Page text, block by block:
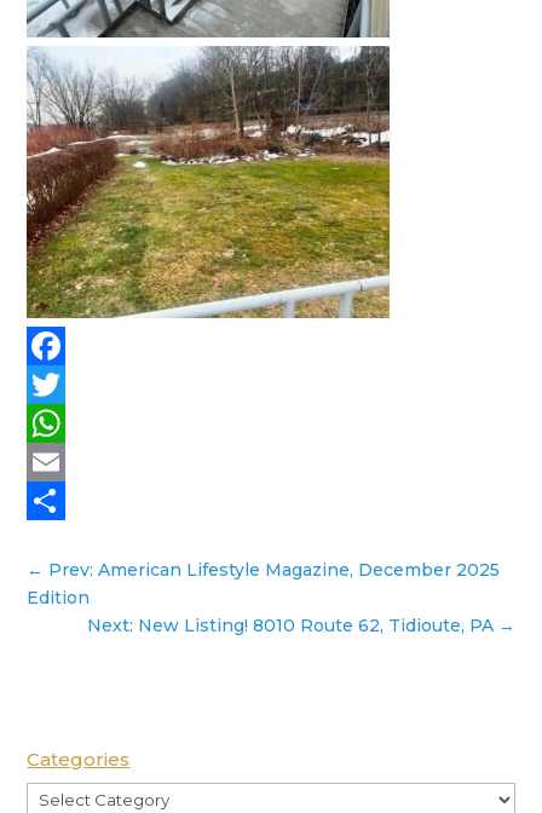
Facebook
Twitter
WhatsApp
Email
← Prev: American Lifestyle Magazine, December 2025
Edition
Next: New Listing! 8010 Route 62, Tidioute, PA→
Categories
Categories